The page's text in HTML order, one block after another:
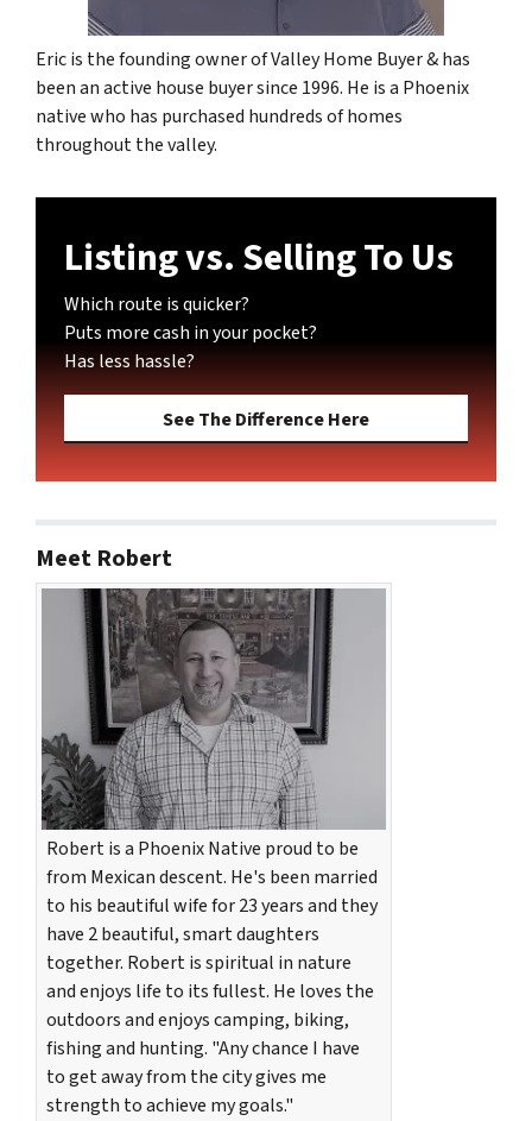
Eric is the founding owner of Valley Home Buyer & has
been an active house buyer since 1996. He is a Phoenix
native who has purchased hundreds of homes
throughout the valley.
Listing vs. Selling To Us
Which route is quicker?
Puts more cash in your pocket?
Has less hassle?
See The Difference Here
Meet Robert
Robert is a Phoenix Native proud to be
from Mexican descent. He's been married
to his beautiful wife for 23 years and they
have 2 beautiful, smart daughters
together. Robert is spiritual in nature
and enjoys life to its fullest. He loves the
outdoors and enjoys camping, biking,
fishing and hunting. "Any chance I have
to get away from the city gives me
strength to achieve my goals."